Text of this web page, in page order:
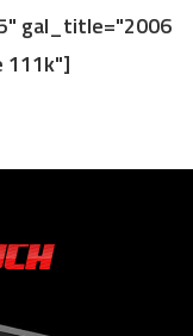
gal_title="2006
111k"]